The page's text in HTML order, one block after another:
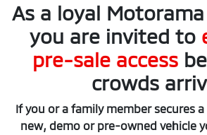
As a loyal
you are invited to
pre-sale access
crowds
If you or a family member secures
new, demo or pre-owned vehicle